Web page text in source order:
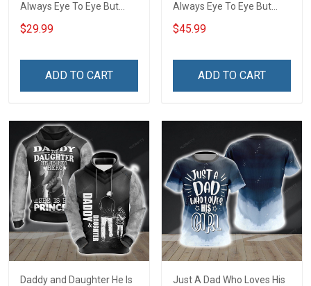
Always Eye To Eye But
Always Heart To Heart
Unisex 3D T-shirt
$29.99
ADD TO CART
Always Eye To Eye But
Always Heart To Heart
Unisex 3D Pullover Hoodie
$45.99
ADD TO CART
Daddy and Daughter He Is
Just A Dad Who Loves His